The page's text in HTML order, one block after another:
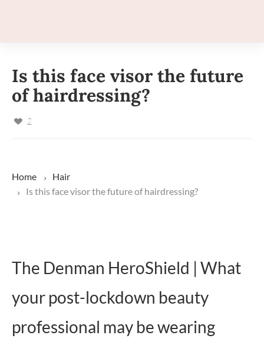
Is this face visor the future
of hairdressing?
2
Home
Hair
Is this face visor the future of hairdressing?
The Denman HeroShield | What
your post-lockdown beauty
professional may be wearing